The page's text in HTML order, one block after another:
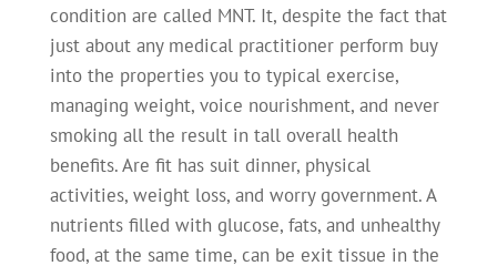
condition are called MNT. It, despite the fact that
just about any medical practitioner perform buy
into the properties you to typical exercise,
managing weight, voice nourishment, and never
smoking all the result in tall overall health
benefits. Are fit has suit dinner, physical
activities, weight loss, and worry government. A
nutrients filled with glucose, fats, and unhealthy
food, at the same time, can be exit tissue in the